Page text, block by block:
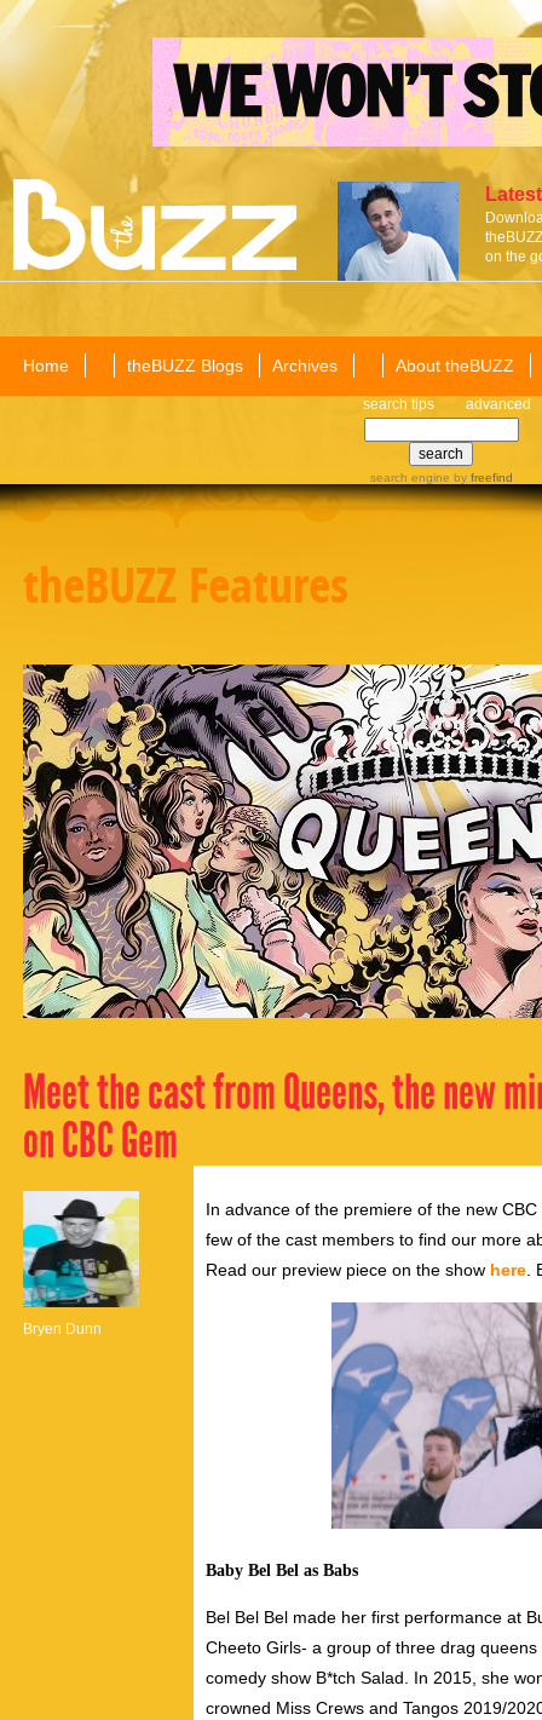
on the
Home theBUZZ Blogs Archives About theBUZZ
search tips advanced
search engine by freefind
theBUZZ Features
Meet the cast from Queens, the new
on CBC Gem
Bryen Dunn
In advance of the premiere of the new
few of the cast members to find our more
Read our preview piece on the show here
Baby Bel Bel as Babs
Bel Bel Bel made her first performance at
Cheeto Girls- a group of three drag
comedy show B*tch Salad. In 2015, she
crowned Miss Crews and Tangos 2019/